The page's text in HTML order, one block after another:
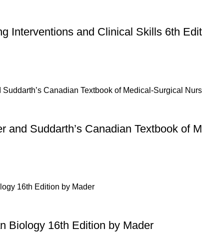
Interventions and Clinical Skills 6th
and Suddarth’s Canadian Textbook of
Biology 16th Edition by Mader